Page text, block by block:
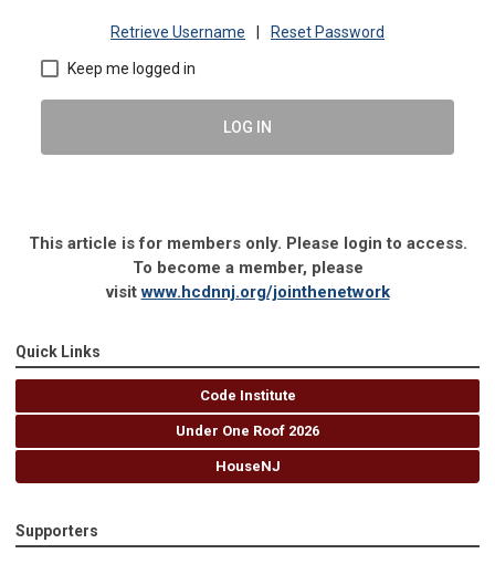
Retrieve Username Reset Password
Keep me logged in
LOG IN
This article is for members only. Please login to access.
To become a member, please
visitwww.hcdnnj.org/jointhenetwork
Quick Links
Code Institute
Under One Roof 2026
HouseNJ
Supporters